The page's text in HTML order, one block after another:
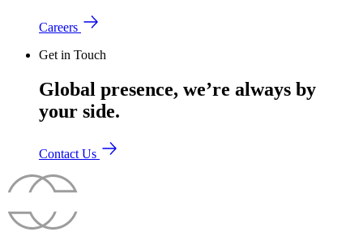
Careers
Get in Touch
Global presence, we’re always by
your side.
Contact Us